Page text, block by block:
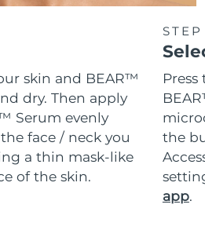
skin and BEAR™
dry. Then apply
Serum evenly
face / neck you
a thin mask-like
of the skin.
the
app.